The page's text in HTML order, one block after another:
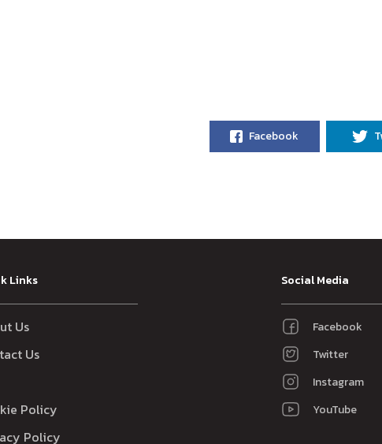
Facebook
Links
Us
Us
Policy
Policy
Social Media
Facebook
Twitter
Instagram
YouTube